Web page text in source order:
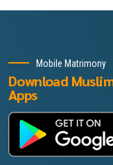
Mobile Matrimony
Download
Apps